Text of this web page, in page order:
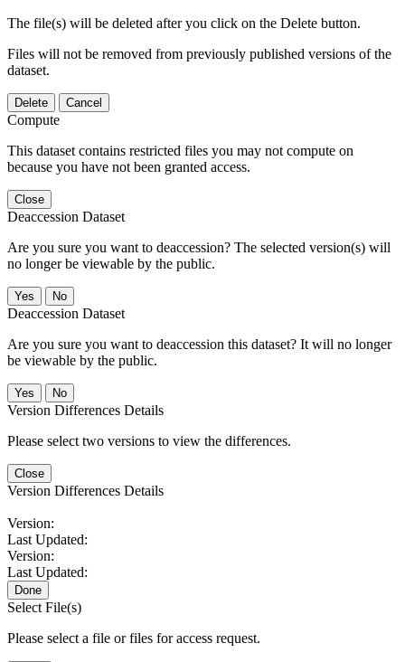
The file(s) will be deleted after you click on the Delete button.
Files will not be removed from previously published versions of the
dataset.
Delete Cancel
Compute
This dataset contains restricted files you may not compute on
because you have not been granted access.
Close
Deaccession Dataset
Are you sure you want to deaccession? The selected version(s) will
no longer be viewable by the public.
No
Deaccession Dataset
Are you sure you want to deaccession this dataset? It will no longer
be viewable by the public.
No
Version Differences Details
Please select two versions to view the differences.
Close
Version Differences Details
Version:
Last Updated:
Version:
Last Updated:
Done
Select File(s)
Please select a file or files for access request.